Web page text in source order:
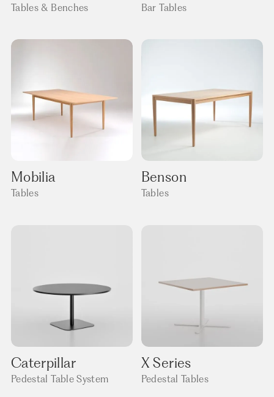
Tables & Benches Bar Tables
Mobilia
Tables
Benson
Tables
Caterpillar
Pedestal Table System
X Series
Pedestal Tables